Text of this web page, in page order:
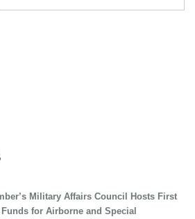
Military Affairs Council Hosts First
for Airborne and Special